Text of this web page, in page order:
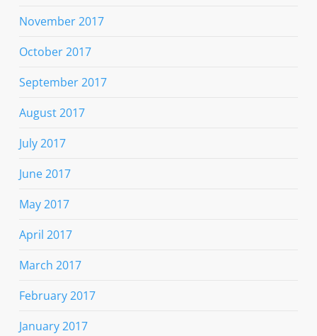
November 2017
October 2017
September 2017
August 2017
July 2017
June 2017
May 2017
April 2017
March 2017
February 2017
January 2017